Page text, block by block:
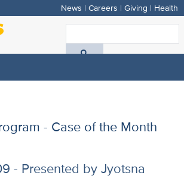
News | Careers | Giving | Health
- Case of the Month
- Presented by Jyotsna